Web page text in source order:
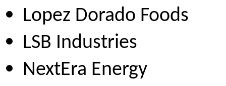
Lopez Dorado Foods
LSB Industries
NextEra Energy